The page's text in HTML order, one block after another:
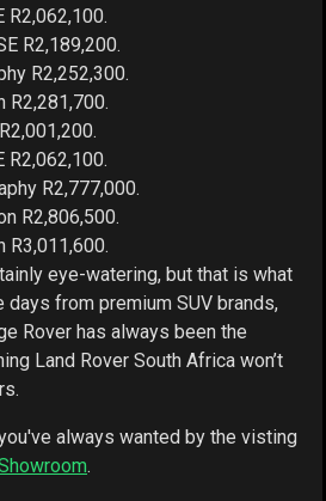
R2,062,100.
R2,189,200.
R2,252,300.
R2,281,700.
R2,062,100.
R2,777,000.
R2,806,500.
R3,011,600.
eye-watering, but that is what
days from premium SUV brands,
Rover has always been the
Land Rover South Africa won’t
always wanted by the visting
.